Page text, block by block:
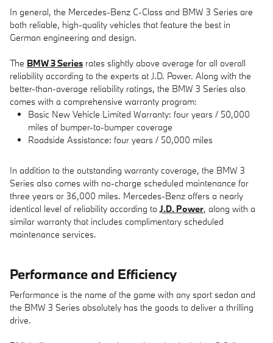
In general, the Mercedes-Benz C-Class and BMW 3 Series are
both reliable, high-quality vehicles that feature the best in
German engineering and design.
The BMW 3 Series rates slightly above average for all overall
reliability according to the experts at J.D. Power. Along with the
better-than-average reliability ratings, the BMW 3 Series also
comes with a comprehensive warranty program:
Basic New Vehicle Limited Warranty: four years / 50,000
miles of bumper-to-bumper coverage
Roadside Assistance: four years / 50,000 miles
In addition to the outstanding warranty coverage, the BMW 3
Series also comes with no-charge scheduled maintenance for
three years or 36,000 miles. Mercedes-Benz offers a nearly
identical level of reliability according to J.D. Power, along with a
similar warranty that includes complimentary scheduled
maintenance services.
Performance and Efficiency
Performance is the name of the game with any sport sedan and
the BMW 3 Series absolutely has the goods to deliver a thrilling
drive.